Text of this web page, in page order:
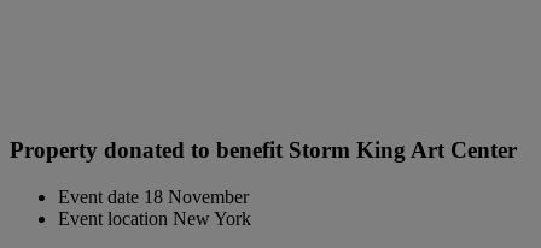
Property donated to benefit Storm King Art Center
Event date 18 November
Event location New York